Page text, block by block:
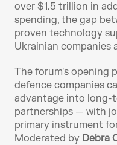
over $1.5 trillion in
spending, the gap
proven technology
Ukrainian companies
The forum's opening
defence companies
advantage into long-
partnerships — with
primary instrument
Moderated by Debra